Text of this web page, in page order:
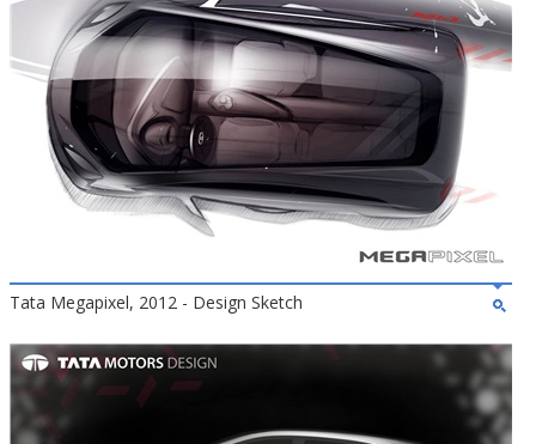
Tata Megapixel, 2012 - Design Sketch